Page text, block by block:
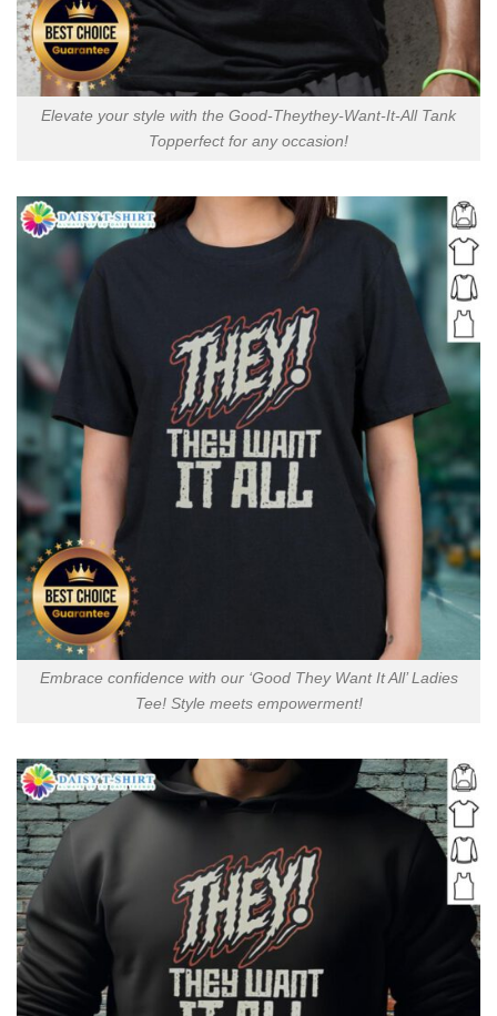
Elevate your style with the Good-Theythey-Want-It-All Tank
Topperfect for any occasion!
Embrace confidence with our ‘Good They Want It All’ Ladies
Tee! Style meets empowerment!